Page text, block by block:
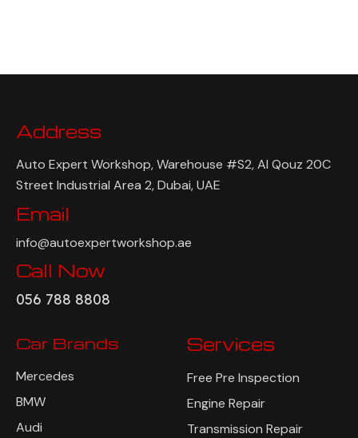
Address
Auto Expert Workshop, Warehouse #S2, Al Qouz 20C
Street Industrial Area 2, Dubai, UAE
Email
info@autoexpertworkshop.ae
Call Now
056 788 8808
Car Brands
Mercedes
BMW
Audi
Services
Free Pre Inspection
Engine Repair
Transmission Repair